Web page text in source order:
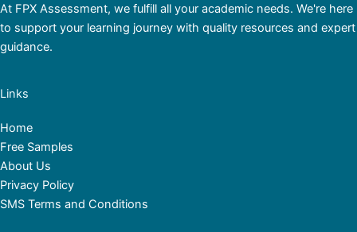
At FPX Assessment, we fulfill all your academic needs. We're here
to support your learning journey with quality resources and expert
guidance.
Links
Home
Free Samples
About Us
Privacy Policy
SMS Terms and Conditions